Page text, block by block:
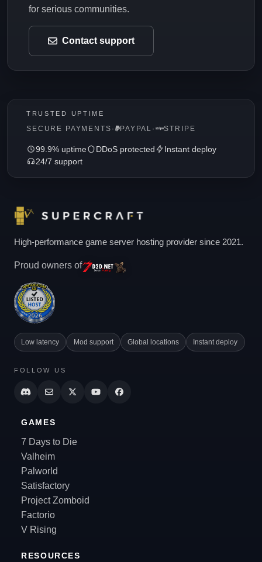
for serious communities.
Contact support
TRUSTED UPTIME
SECURE PAYMENTS · PAYPAL · STRIPE
99.9% uptime DDoS protected
Instant deploy
24/7 support
High-performance game server hosting provider since 2021.
Proud owners of
Low latency Mod support Global locations Instant deploy
FOLLOW US
GAMES
7 Days to Die
Valheim
Palworld
Satisfactory
Project Zomboid
Factorio
V Rising
RESOURCES